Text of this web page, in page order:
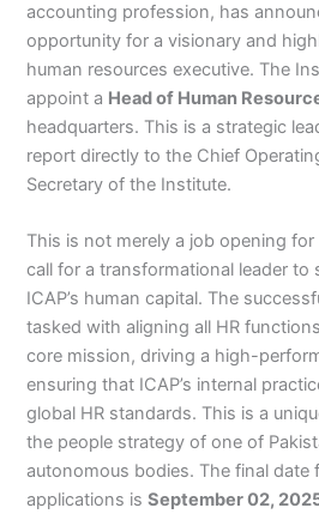
accounting profession, has
opportunity for a visionary and
human resources executive. The
appoint a Head of Human
headquarters. This is a strategic
report directly to the Chief
Secretary of the Institute.
This is not merely a job opening for
call for a transformational leader to
ICAP’s human capital. The
tasked with aligning all HR
core mission, driving a high-
ensuring that ICAP’s internal
global HR standards. This is a
the people strategy of one of
autonomous bodies. The final
applications isSeptember 02,